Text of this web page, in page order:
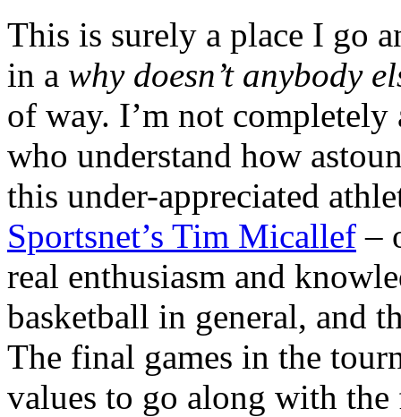
This is surely a place I go
in a why doesn’t anybody
of way. I’m not
who understand how
this under-appreciated
Sportsnet’s Tim Micallef –
real enthusiasm and
basketball in general, and
The final games in the
values to go along with the